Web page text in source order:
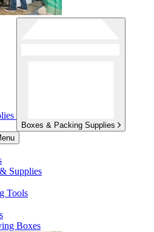
Boxes & Packing Supplies
Supplies
Tools
Boxes